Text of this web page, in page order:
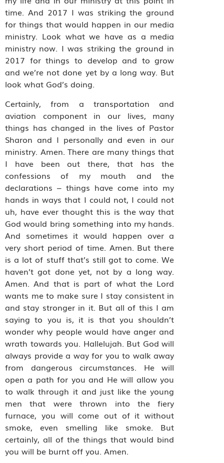
time. And 2017 I was striking the ground
for things that would happen in our media
ministry. Look what we have as a media
ministry now. I was striking the ground in
2017 for things to develop and to grow
and we’re not done yet by a long way. But
look what God’s doing.
Certainly, from a transportation and
aviation component in our lives, many
things has changed in the lives of Pastor
Sharon and I personally and even in our
ministry. Amen. There are many things that
I have been out there, that has the
confessions of my mouth and the
declarations – things have come into my
hands in ways that I could not, I could not
uh, have ever thought this is the way that
God would bring something into my hands.
And sometimes it would happen over a
very short period of time. Amen. But there
is a lot of stuff that’s still got to come. We
haven’t got done yet, not by a long way.
Amen. And that is part of what the Lord
wants me to make sure I stay consistent in
and stay stronger in it. But all of this I am
saying to you is, it is that you shouldn’t
wonder why people would have anger and
wrath towards you. Hallelujah. But God will
always provide a way for you to walk away
from dangerous circumstances. He will
open a path for you and He will allow you
to walk through it and just like the young
men that were thrown into the fiery
furnace, you will come out of it without
smoke, even smelling like smoke. But
certainly, all of the things that would bind
you will be burnt off you. Amen.